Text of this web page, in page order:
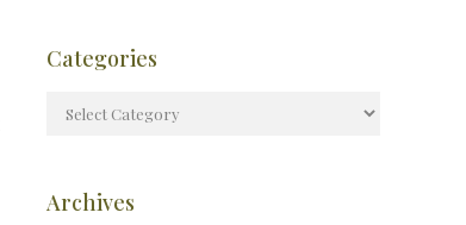
Categories
Archives